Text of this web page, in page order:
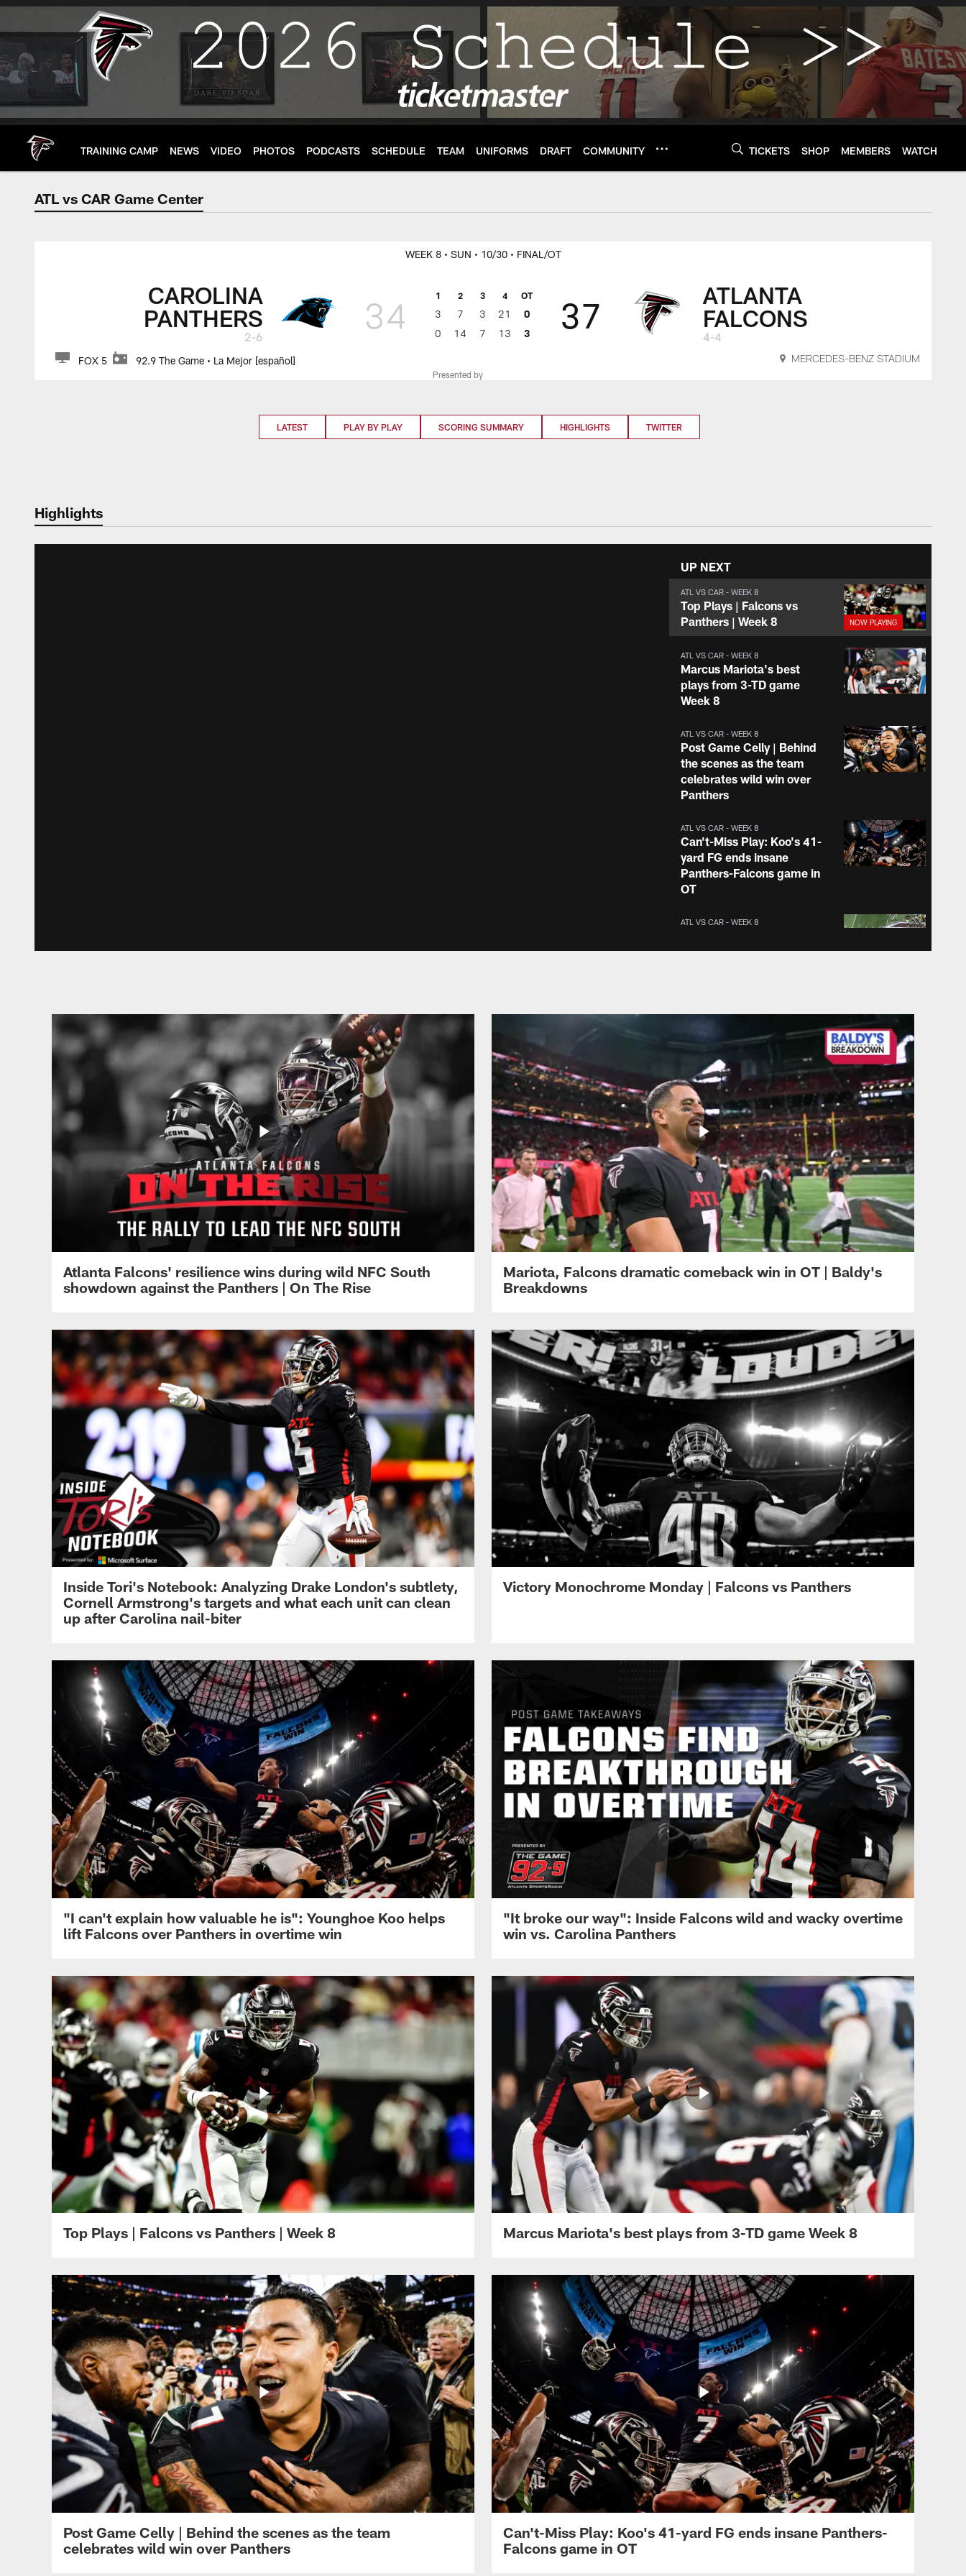
Skip
main
TRAINING CAMP NEWS VIDEO PHOTOS PODCASTS SCHEDULE TEAM UNIFORMS DRAFT COMMUNITY TICKETS SHOP MEMBERS WATCH
ATL vs CAR Game Center
ATL vs CAR Game Center
CAROLINA
PANTHERS
2-6
WEEK 8 • SUN • 10/30 • FINAL/OT
34 1 2 3 4 OT
3 7 3 21
0
0
14 7 13 3 37
ATLANTA
FALCONS
4-4
FOX 5 92.9 The Game • La Mejor [español]
MERCEDES-BENZ STADIUM
Presented by
LATEST PLAY BY PLAY SCORING SUMMARY HIGHLIGHTS TWITTER
Highlights
UP NEXT
ATL VS CAR - WEEK 8
Top Plays | Falcons vs
Panthers | Week 8
ATL VS CAR - WEEK 8
Marcus Mariota's best
plays from 3-TD game
Week 8
ATL VS CAR - WEEK 8
Post Game Celly | Behind
the scenes as the team
celebrates wild win over
Panthers
ATL VS CAR - WEEK 8
Can't-Miss Play: Koo's 41-
yard FG ends insane
Panthers-Falcons game in
OT
ATL VS CAR - WEEK 8
pedal on 29-yard run to
Can't-Miss Play: Damiere
Byrd's 47-yard TD puts
Falcons on top with 2:14
remaining
ATL VS CAR - WEEK 8
Tyler Allgeier's all-out
sprint for left pylon works
on 25-yard TD catch
ATL VS CAR - WEEK 8
Can't-Miss Play: Lorenzo
Carter's pick-six vs.
Walker comes behind line
Carter snags Walker's pass
out of the air for a PICK
SIX
ATL VS CAR - WEEK 8
Mariota connects with
Pitts for 26-yard pass
ATL VS CAR - WEEK 8
Mariota zips quick TD pass
to Pitts for TE's second
score of season
ATL VS CAR - WEEK 8
ATL VS CAR - WEEK 8
Adetokunbo Ogundeji is a
heat-seeking missile on
TFL
Atlanta Falcons' resilience wins during wild NFC South
showdown against the Panthers | On The Rise
Mariota, Falcons dramatic comeback win in OT | Baldy's
Breakdowns
Inside Tori's Notebook: Analyzing Drake London's subtlety,
Cornell Armstrong's targets and what each unit can clean
up after Carolina nail-biter
Victory Monochrome Monday | Falcons vs Panthers
"I can't explain how valuable he is": Younghoe Koo helps
lift Falcons over Panthers in overtime win
"It broke our way": Inside Falcons wild and wacky overtime
win vs. Carolina Panthers
Top Plays | Falcons vs Panthers | Week 8 Marcus Mariota's best plays from 3-TD game Week 8
Post Game Celly | Behind the scenes as the team
celebrates wild win over Panthers
Can't-Miss Play: Koo's 41-yard FG ends insane Panthers-
Falcons game in OT